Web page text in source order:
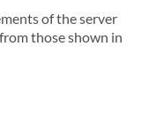
of the server
those shown in